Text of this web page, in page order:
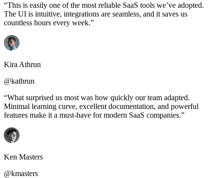
“This is easily one of the most reliable SaaS tools we’ve adopted.
The UI is intuitive, integrations are seamless, and it saves us
countless hours every week.”
Kira Athrun
@kathrun
“What surprised us most was how quickly our team adapted.
Minimal learning curve, excellent documentation, and powerful
features make it a must-have for modern SaaS companies.”
Ken Masters
@kmasters